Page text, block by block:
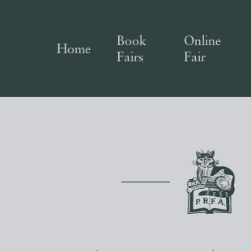
Home
Book
Fairs
Online
Fair